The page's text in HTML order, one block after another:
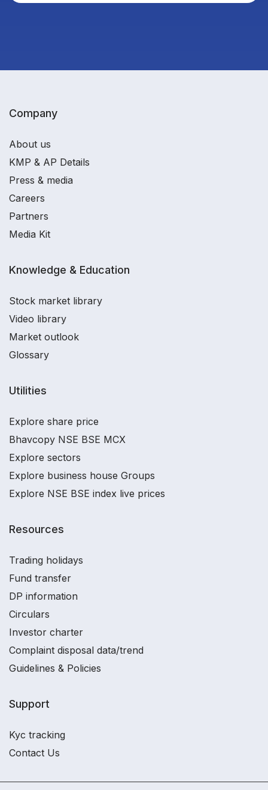
Company
About us
KMP & AP Details
Press & media
Careers
Partners
Media Kit
Knowledge & Education
Stock market library
Video library
Market outlook
Glossary
Utilities
Explore share price
Bhavcopy NSE BSE MCX
Explore sectors
Explore business house Groups
Explore NSE BSE index live prices
Resources
Trading holidays
Fund transfer
DP information
Circulars
Investor charter
Complaint disposal data/trend
Guidelines & Policies
Support
Kyc tracking
Contact Us